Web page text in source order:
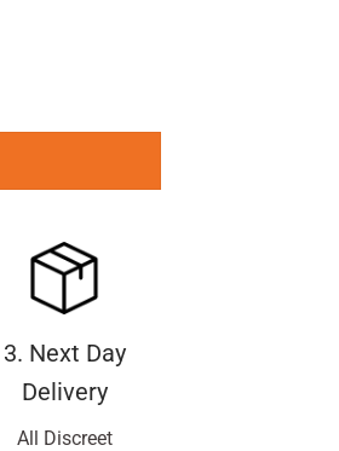
3. Next Day
Delivery
All Discreet